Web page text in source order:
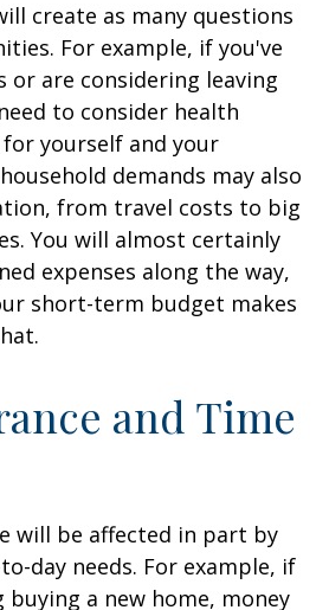
create as many questions
For example, if you've
or are considering leaving
to consider health
for yourself and your
demands may also
from travel costs to big
You will almost certainly
expenses along the way,
short-term budget makes
and Time
will be affected in part by
day needs. For example, if
a new home, money